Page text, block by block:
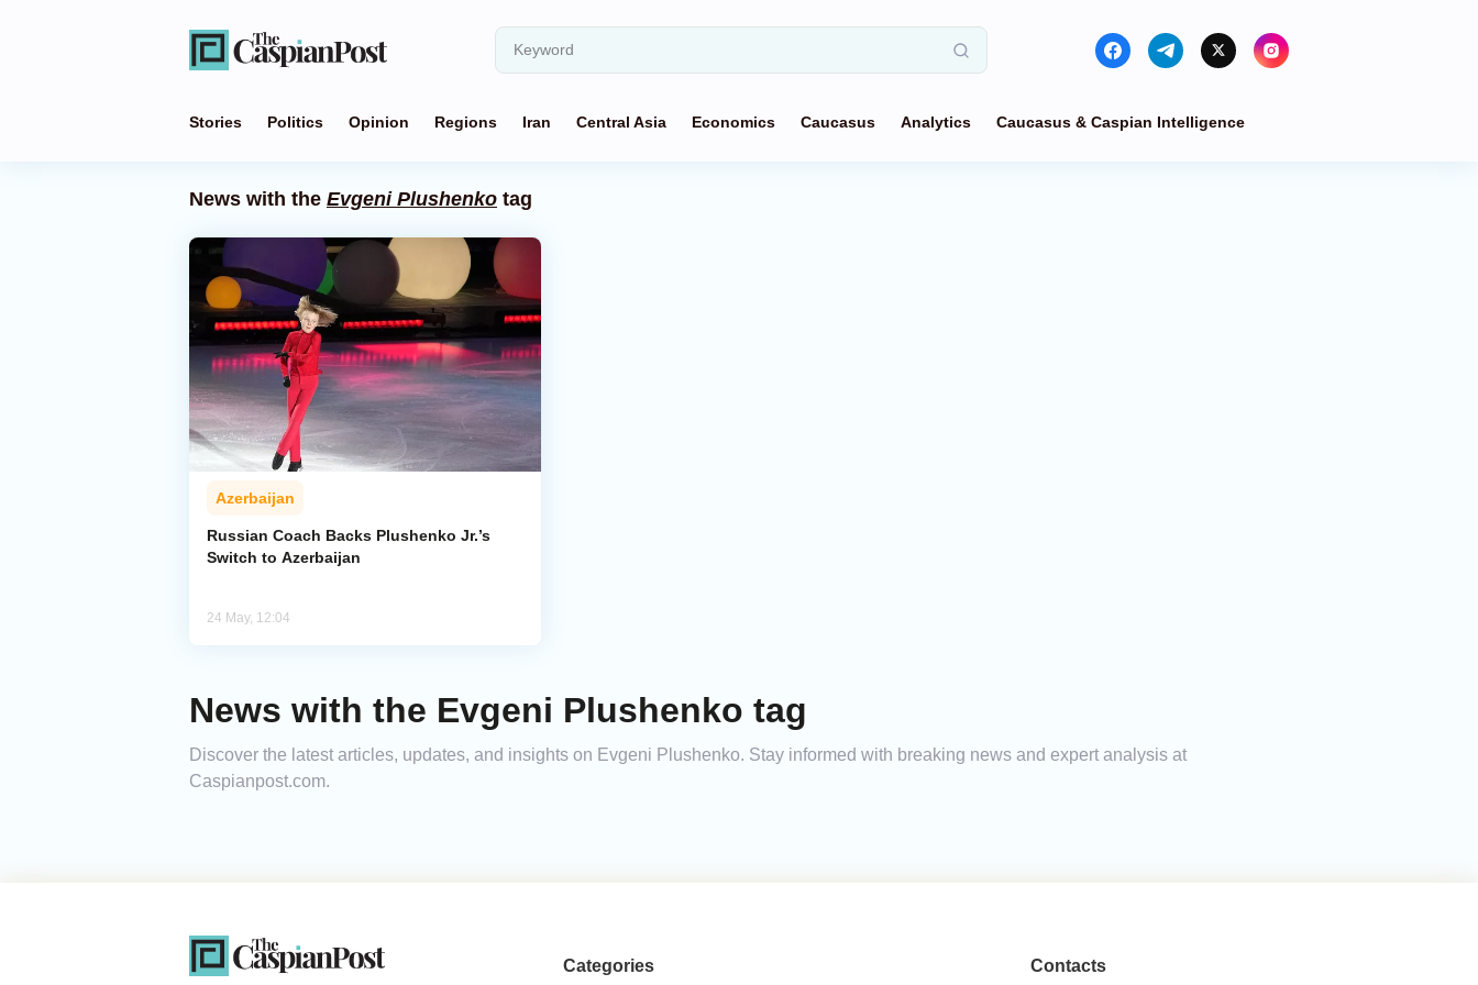
Stories Politics Opinion Regions Iran Central Asia Economics Caucasus Analytics Caucasus & Caspian Intelligence
News with the Evgeni Plushenko tag
Azerbaijan
Russian Coach Backs Plushenko Jr.’s
Switch to Azerbaijan
24 May, 12:04
News with the Evgeni Plushenko tag
Discover the latest articles, updates, and insights on Evgeni Plushenko. Stay informed with breaking news and expert analysis at
Caspianpost.com.
Categories Contacts